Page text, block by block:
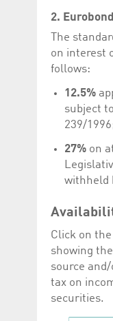
2.
The
on interest
follows:
12.5%
subject
239/
27% on
withheld
Click on
showing
source
tax on
securities.